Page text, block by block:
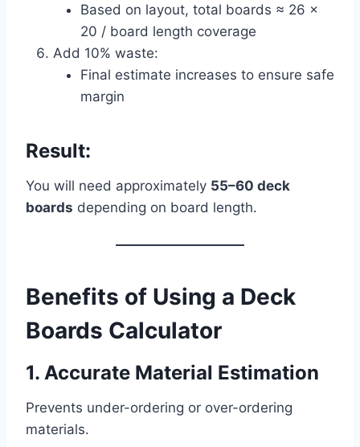
Based on layout, total boards ≈ 26 ×
20 / board length coverage
Add 10% waste:
Final estimate increases to ensure safe
margin
Result:
You will need approximately 55–60 deck
boards depending on board length.
Benefits of Using a Deck
Boards Calculator
1. Accurate Material Estimation
Prevents under-ordering or over-ordering
materials.